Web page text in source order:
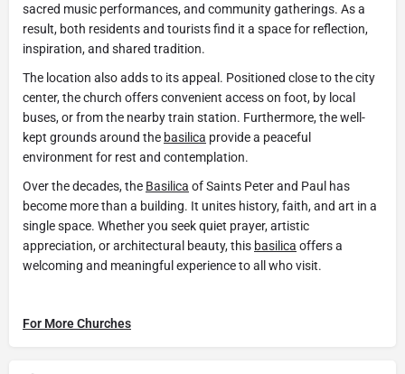
sacred music performances, and community gatherings. As a
result, both residents and tourists find it a space for reflection,
inspiration, and shared tradition.
The location also adds to its appeal. Positioned close to the city
center, the church offers convenient access on foot, by local
buses, or from the nearby train station. Furthermore, the well-
kept grounds around the basilica provide a peaceful
environment for rest and contemplation.
Over the decades, the Basilica of Saints Peter and Paul has
become more than a building. It unites history, faith, and art in a
single space. Whether you seek quiet prayer, artistic
appreciation, or architectural beauty, this basilica offers a
welcoming and meaningful experience to all who visit.
For More Churches